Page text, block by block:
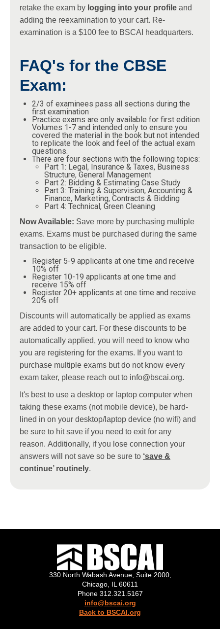
retake the exam by logging into your profile and
adding the reexamination to your cart. Re-
examination is a $100 fee to BSCAI headquarters.
FAQ's for the CBSE
Exam:
2/3 of examinees pass all sections during the
first examination
Practice exams are only available for first edition
Volumes 1-7 and intended only to ensure you
covered the material in the book but not intended
to replicate the look and feel of the actual exam
questions.
There are four sections with the following topics:
Part 1: Legal, Insurance & Taxes, Business
Structure, General Management
Part 2: Bidding & Estimating Case Study
Part 3: Training & Supervision, Accounting &
Finance, Marketing, Contracts & Bidding
Part 4: Technical, Green Cleaning
Now Available: Save more by purchasing multiple
exams. Exams must be purchased during the same
transaction to be eligible.
Register 5-9 applicants at one time and receive
10% off
Register 10-19 applicants at one time and
receive 15% off
Register 20+ applicants at one time and receive
20% off
Discounts will automatically be applied as exams
are added to your cart. For these discounts to be
automatically applied, you will need to know who
you are registering for the exams. If you want to
purchase multiple exams but do not know every
exam taker, please reach out to info@bscai.org.
It's best to use a desktop or laptop computer when
taking these exams (not mobile device), be hard-
lined in on your desktop/laptop device (no wifi) and
be sure to hit save if you need to exit for any
reason. Additionally, if you lose connection your
answers will not save so be sure to ‘save &
continue’ routinely.
330 North Wabash Avenue, Suite 2000,
Chicago, IL 60611
Phone 312.321.5167
info@bscai.org
Back to BSCAI.org